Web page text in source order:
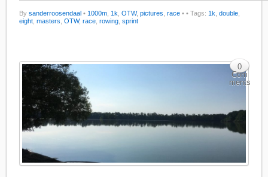
Bysanderroosendaal • 1000m 1k ,OTW,pictures ,race • • Tags: 1k ,double
eight ,masters ,OTW,race ,rowing ,sprint
0
Com
ments